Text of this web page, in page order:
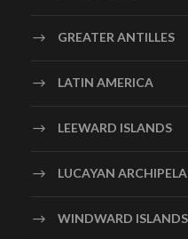
GREATER ANTILLES
LATIN AMERICA
LEEWARD ISLANDS
LUCAYAN
WINDWARD ISLANDS